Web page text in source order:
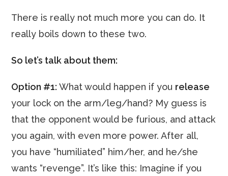
There is really not much more you can do. It
really boils down to these two.
So let’s talk about them:
Option #1:What would happen if you release
your lock on the arm/leg/hand? My guess is
that the opponent would be furious, and attack
you again, with even more power. After all,
you have “humiliated” him/her, and he/she
wants “revenge”. It’s like this: Imagine if you